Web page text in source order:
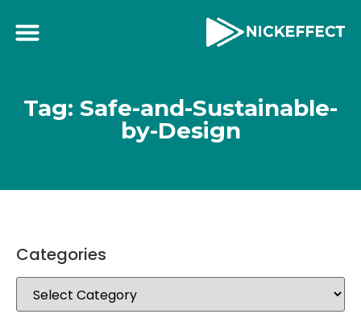
Tag: Safe-and-Sustainable-
by-Design
Categories